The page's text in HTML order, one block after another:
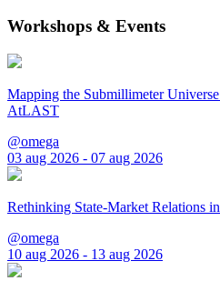
Workshops & Events
Mapping the Submillimeter
AtLAST
@omega
03 aug 2026 - 07 aug 2026
Rethinking State-Market Relations
@omega
10 aug 2026 - 13 aug 2026